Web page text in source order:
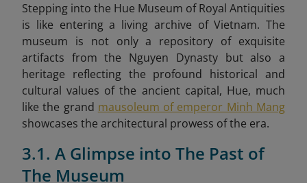
Stepping into the Hue Museum of Royal Antiquities
is like entering a living archive of Vietnam. The
museum is not only a repository of exquisite
artifacts from the Nguyen Dynasty but also a
heritage reflecting the profound historical and
cultural values of the ancient capital, Hue, much
like the grand mausoleum of emperor Minh Mang
showcases the architectural prowess of the era.
3.1. A Glimpse into The Past of
The Museum